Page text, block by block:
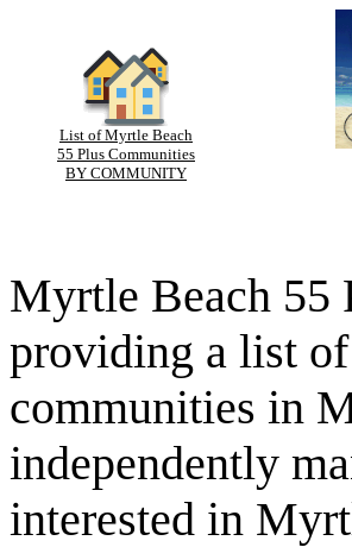
List of Myrtle Beach
55 Plus Communities
BY COMMUNITY
Myrtle Beach 55
providing a list
communities in
independently
interested in